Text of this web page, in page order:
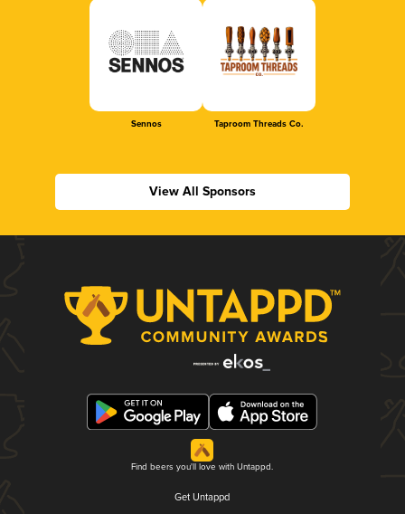
Sennos Taproom Threads Co.
View All Sponsors
Find beers you'll love with Untappd.
Get Untappd